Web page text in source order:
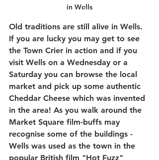
in Wells
Old traditions are still alive in Wells.
If you are lucky you may get to see
the Town Crier in action and if you
visit Wells on a Wednesday or a
Saturday you can browse the local
market and pick up some authentic
Cheddar Cheese which was invented
in the area! As you walk around the
Market Square film-buffs may
recognise some of the buildings -
Wells was used as the town in the
popular British film "Hot Fuzz"